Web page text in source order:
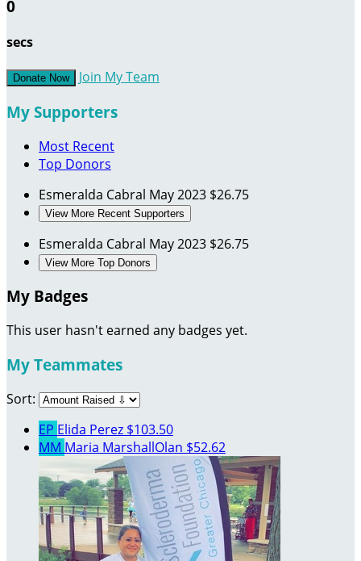
0
secs
Donate Now Join My Team
My Supporters
Most Recent
Top Donors
Esmeralda Cabral May 2023 $26.75
View More Recent Supporters
Esmeralda Cabral May 2023 $26.75
View More Top Donors
My Badges
This user hasn't earned any badges yet.
My Teammates
Sort:
EP Elida Perez $103.50
MM Maria MarshallOlan $52.62